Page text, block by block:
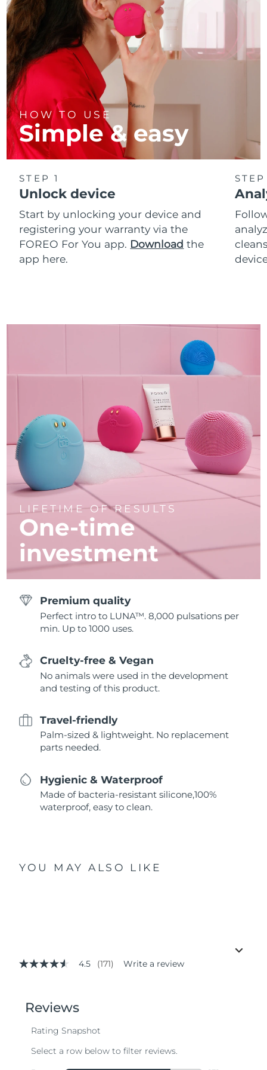
HOW TO USE
Simple & easy
STEP 1
Unlock device
Start by unlocking your device and
registering your warranty via the
FOREO For You app. Download the
app here.
LIFETIME OF RESULTS
One-time
investment
Premium quality
Perfect intro to LUNA™. 8,000 pulsations per
min. Up to 1000 uses.
Cruelty-free & Vegan
No animals were used in the development
and testing of this product.
Travel-friendly
Palm-sized & lightweight. No replacement
parts needed.
Hygienic & Waterproof
Made of bacteria-resistant silicone,100%
waterproof, easy to clean.
YOU MAY ALSO LIKE
4.5
stars,
average
value.
171
4.5 (171) Write a review